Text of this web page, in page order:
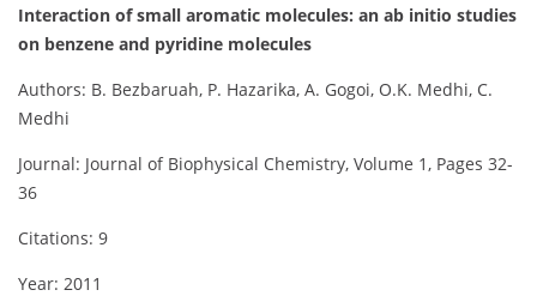
Interaction of small aromatic molecules: an ab initio studies
on benzene and pyridine molecules
Authors: B. Bezbaruah, P. Hazarika, A. Gogoi, O.K. Medhi, C.
Medhi
Journal: Journal of Biophysical Chemistry, Volume 1, Pages 32-
36
Citations: 9
Year: 2011